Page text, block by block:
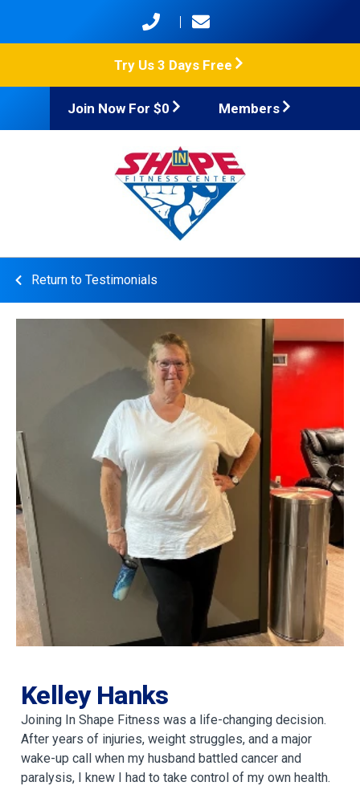
Try Us 3 Days Free
Join Now For $0 Members
Return to Testimonials
Kelley Hanks
Joining In Shape Fitness was a life-changing decision.
After years of injuries, weight struggles, and a major
wake-up call when my husband battled cancer and
paralysis, I knew I had to take control of my own health.